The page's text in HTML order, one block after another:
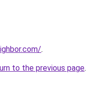
.
to the previous page.